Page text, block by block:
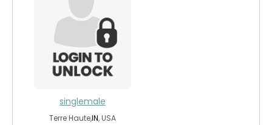
singlemale
Terre Haute,IN, USA